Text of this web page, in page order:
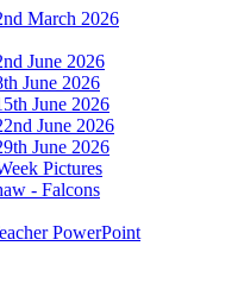
March 2026
June 2026
June 2026
June 2026
June 2026
June 2026
Pictures
- Falcons
PowerPoint